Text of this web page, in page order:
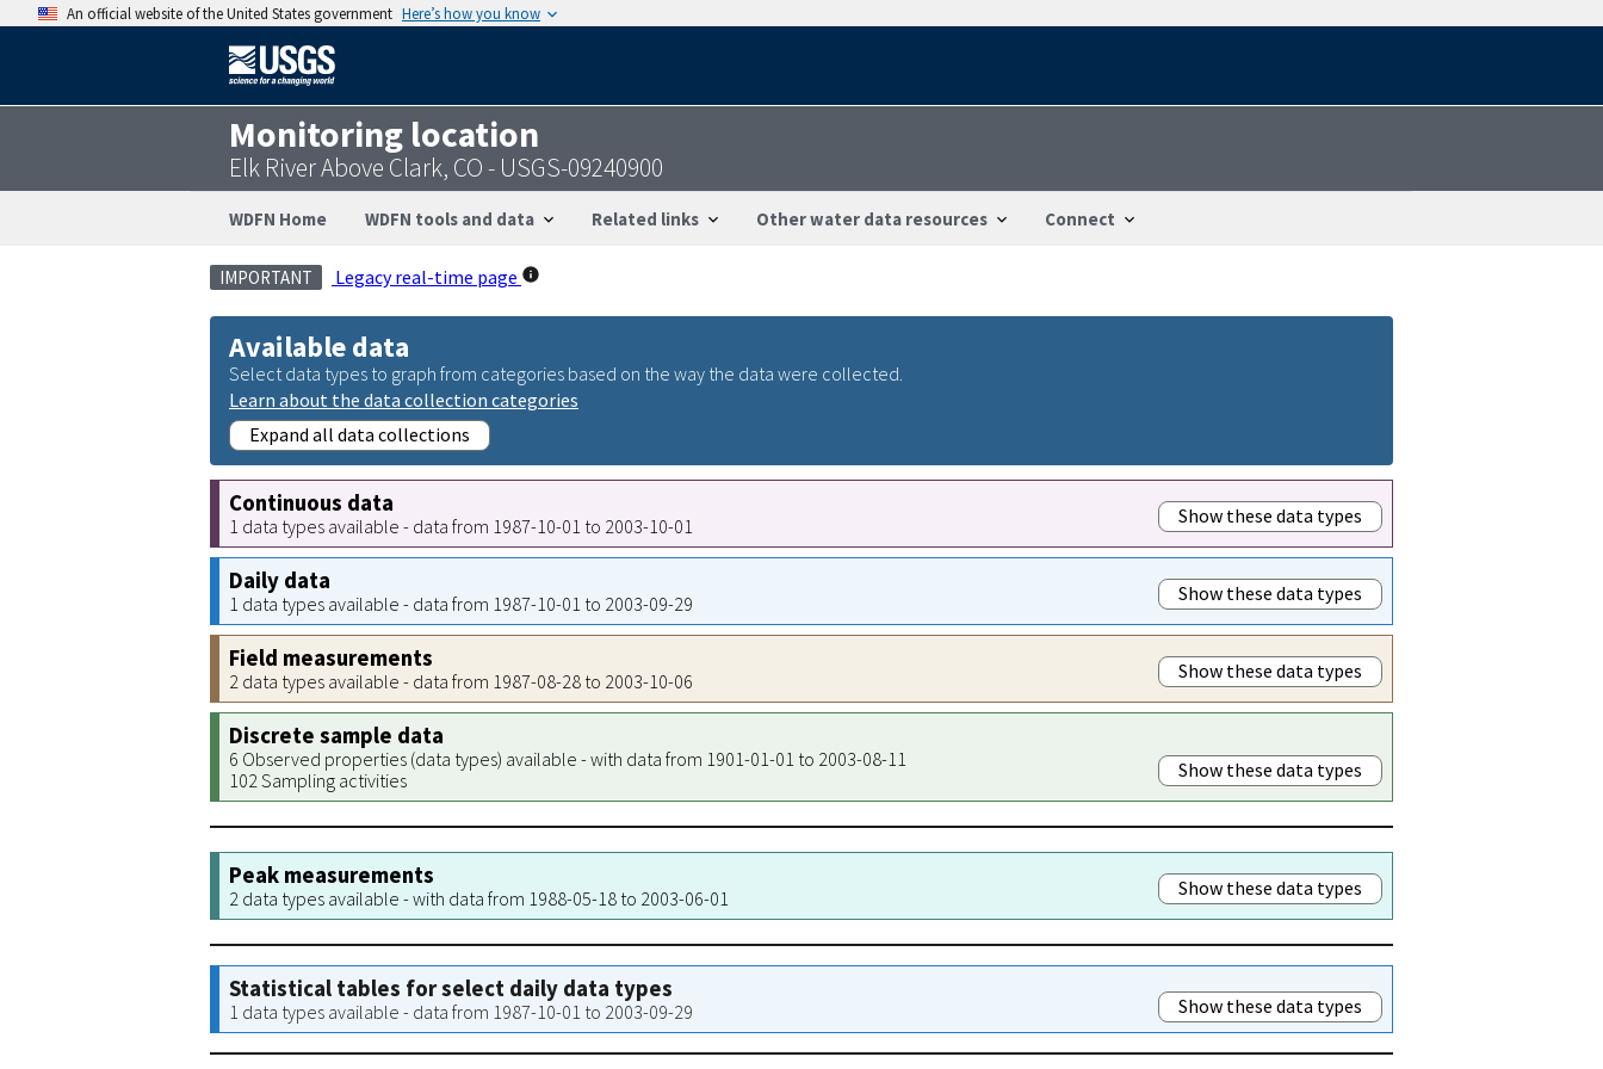
An official website of the United States government Here’s how you know
Monitoring location
Elk River Above Clark, CO - USGS-09240900
WDFN Home WDFN tools and data Related links Other water data resources Connect
IMPORTANT Legacy real-time page
Available data
Select data types to graph from categories based on the way the data were collected.
Learn about the data collection categories
Expand all data collections
Continuous data
1 data types available - data from 1987-10-01 to 2003-10-01 Show these data types
Daily data
1 data types available - data from 1987-10-01 to 2003-09-29 Show these data types
Field measurements
2 data types available - data from 1987-08-28 to 2003-10-06 Show these data types
Discrete sample data
6 Observed properties (data types) available - with data from 1901-01-01 to 2003-08-11
102 Sampling activities
Show these data types
Peak measurements
2 data types available - with data from 1988-05-18 to 2003-06-01 Show these data types
Statistical tables for select daily data types
1 data types available - data from 1987-10-01 to 2003-09-29 Show these data types